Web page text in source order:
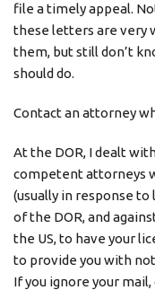
file a timely appeal.
these letters are very
them, but still don’t
should do.
Contact an attorney
At the DOR, I dealt
competent attorneys
(usually in response
of the DOR, and
the US, to have your
to provide you with
If you ignore your